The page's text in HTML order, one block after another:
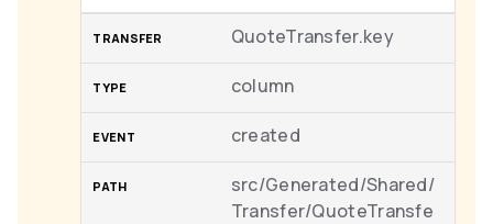
QuoteTransfer.key
column
created
src/Generated/Shared/
Transfer/QuoteTransfe